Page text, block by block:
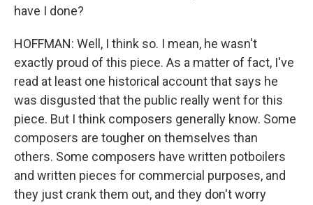
have I done?
HOFFMAN: Well, I think so. I mean, he wasn't
exactly proud of this piece. As a matter of fact, I've
read at least one historical account that says he
was disgusted that the public really went for this
piece. But I think composers generally know. Some
composers are tougher on themselves than
others. Some composers have written potboilers
and written pieces for commercial purposes, and
they just crank them out, and they don't worry